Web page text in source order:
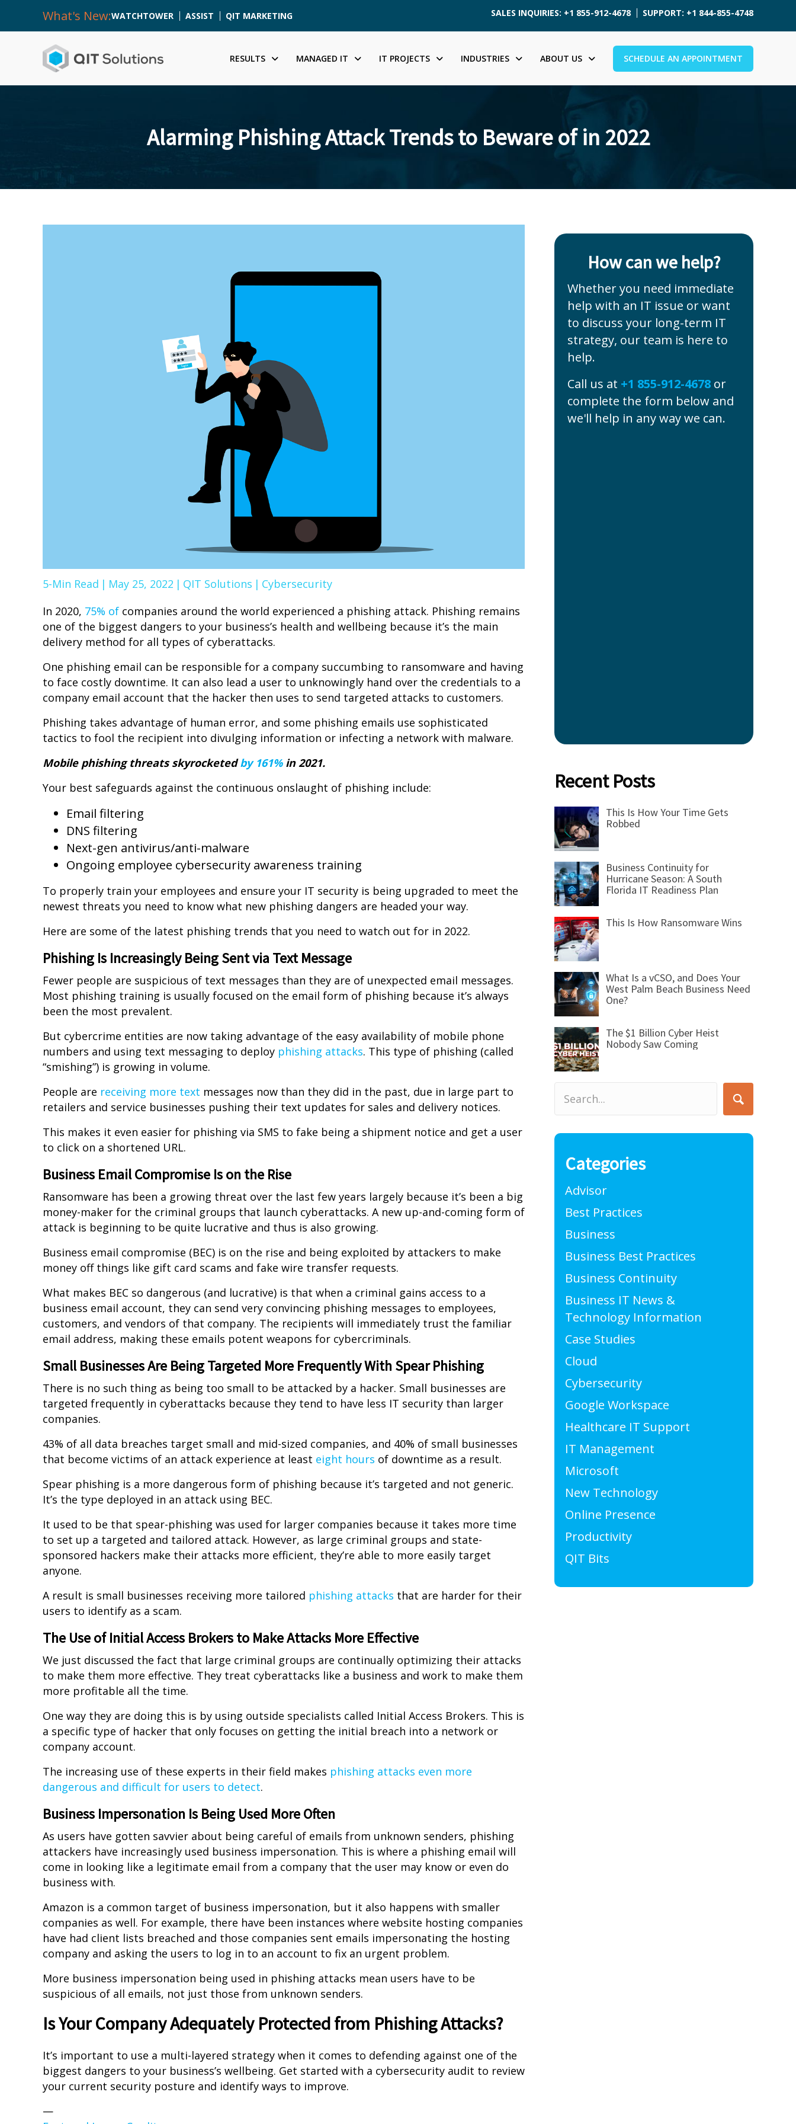
What's New:WATCHTOWER ASSIST QIT MARKETING SALES INQUIRIES: +1 855-912-4678 SUPPORT: +1 844-855-4748
RESULTS MANAGED IT IT PROJECTS INDUSTRIES ABOUT US SCHEDULE AN APPOINTMENT
Alarming Phishing Attack Trends to Beware of in 2022
5-Min Read | May 25, 2022 | QIT Solutions | Cybersecurity
In 2020, 75% of companies around the world experienced a phishing attack. Phishing remains
one of the biggest dangers to your business’s health and wellbeing because it’s the main
delivery method for all types of cyberattacks.
One phishing email can be responsible for a company succumbing to ransomware and having
to face costly downtime. It can also lead a user to unknowingly hand over the credentials to a
company email account that the hacker then uses to send targeted attacks to customers.
Phishing takes advantage of human error, and some phishing emails use sophisticated
tactics to fool the recipient into divulging information or infecting a network with malware.
Mobile phishing threats skyrocketedby 161%in 2021.
Your best safeguards against the continuous onslaught of phishing include:
Email filtering
DNS filtering
Next-gen antivirus/anti-malware
Ongoing employee cybersecurity awareness training
To properly train your employees and ensure your IT security is being upgraded to meet the
newest threats you need to know what new phishing dangers are headed your way.
Here are some of the latest phishing trends that you need to watch out for in 2022.
Phishing Is Increasingly Being Sent via Text Message
Fewer people are suspicious of text messages than they are of unexpected email messages.
Most phishing training is usually focused on the email form of phishing because it’s always
been the most prevalent.
But cybercrime entities are now taking advantage of the easy availability of mobile phone
numbers and using text messaging to deploy phishing attacks. This type of phishing (called
“smishing”) is growing in volume.
People are receiving more text messages now than they did in the past, due in large part to
retailers and service businesses pushing their text updates for sales and delivery notices.
This makes it even easier for phishing via SMS to fake being a shipment notice and get a user
to click on a shortened URL.
Business Email Compromise Is on the Rise
Ransomware has been a growing threat over the last few years largely because it’s been a big
money-maker for the criminal groups that launch cyberattacks. A new up-and-coming form of
attack is beginning to be quite lucrative and thus is also growing.
Business email compromise (BEC) is on the rise and being exploited by attackers to make
money off things like gift card scams and fake wire transfer requests.
What makes BEC so dangerous (and lucrative) is that when a criminal gains access to a
business email account, they can send very convincing phishing messages to employees,
customers, and vendors of that company. The recipients will immediately trust the familiar
email address, making these emails potent weapons for cybercriminals.
Small Businesses Are Being Targeted More Frequently With Spear Phishing
There is no such thing as being too small to be attacked by a hacker. Small businesses are
targeted frequently in cyberattacks because they tend to have less IT security than larger
companies.
43% of all data breaches target small and mid-sized companies, and 40% of small businesses
that become victims of an attack experience at least eight hours of downtime as a result.
Spear phishing is a more dangerous form of phishing because it’s targeted and not generic.
It’s the type deployed in an attack using BEC.
It used to be that spear-phishing was used for larger companies because it takes more time
to set up a targeted and tailored attack. However, as large criminal groups and state-
sponsored hackers make their attacks more efficient, they’re able to more easily target
anyone.
A result is small businesses receiving more tailored phishing attacks that are harder for their
users to identify as a scam.
The Use of Initial Access Brokers to Make Attacks More Effective
We just discussed the fact that large criminal groups are continually optimizing their attacks
to make them more effective. They treat cyberattacks like a business and work to make them
more profitable all the time.
One way they are doing this is by using outside specialists called Initial Access Brokers. This is
a specific type of hacker that only focuses on getting the initial breach into a network or
company account.
The increasing use of these experts in their field makes phishing attacks even more
dangerous and difficult for users to detect.
Business Impersonation Is Being Used More Often
As users have gotten savvier about being careful of emails from unknown senders, phishing
attackers have increasingly used business impersonation. This is where a phishing email will
come in looking like a legitimate email from a company that the user may know or even do
business with.
Amazon is a common target of business impersonation, but it also happens with smaller
companies as well. For example, there have been instances where website hosting companies
have had client lists breached and those companies sent emails impersonating the hosting
company and asking the users to log in to an account to fix an urgent problem.
More business impersonation being used in phishing attacks mean users have to be
suspicious of all emails, not just those from unknown senders.
Is Your Company Adequately Protected from Phishing Attacks?
It’s important to use a multi-layered strategy when it comes to defending against one of the
biggest dangers to your business’s wellbeing. Get started with a cybersecurity audit to review
your current security posture and identify ways to improve.
—
How can we help?
Whether you need immediate
help with an IT issue or want
to discuss your long-term IT
strategy, our team is here to
help.
Call us at +1 855-912-4678 or
complete the form below and
we'll help in any way we can.
Recent Posts
This Is How Your Time Gets
Robbed
Business Continuity for
Hurricane Season: A South
Florida IT Readiness Plan
This Is How Ransomware Wins
What Is a vCSO, and Does Your
West Palm Beach Business Need
One?
The $1 Billion Cyber Heist
Nobody Saw Coming
Categories
Advisor
Best Practices
Business
Business Best Practices
Business Continuity
Business IT News &
Technology Information
Case Studies
Cloud
Cybersecurity
Google Workspace
Healthcare IT Support
IT Management
Microsoft
New Technology
Online Presence
Productivity
QIT Bits